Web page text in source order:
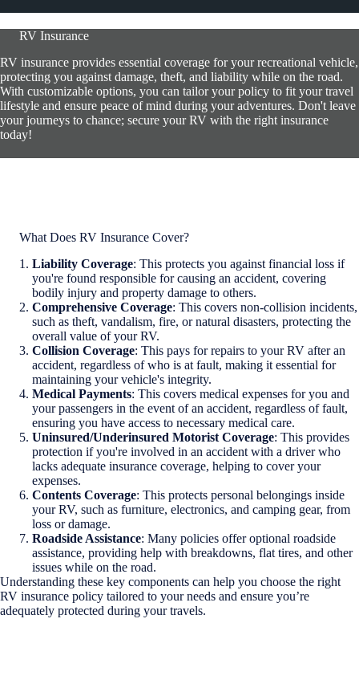
RV Insurance
RV insurance provides essential coverage for your recreational vehicle,
protecting you against damage, theft, and liability while on the road.
With customizable options, you can tailor your policy to fit your travel
lifestyle and ensure peace of mind during your adventures. Don't leave
your journeys to chance; secure your RV with the right insurance
today!
What Does RV Insurance Cover?
Liability Coverage: This protects you against financial loss if
you're found responsible for causing an accident, covering
bodily injury and property damage to others.
Comprehensive Coverage: This covers non-collision incidents,
such as theft, vandalism, fire, or natural disasters, protecting the
overall value of your RV.
Collision Coverage: This pays for repairs to your RV after an
accident, regardless of who is at fault, making it essential for
maintaining your vehicle's integrity.
Medical Payments: This covers medical expenses for you and
your passengers in the event of an accident, regardless of fault,
ensuring you have access to necessary medical care.
Uninsured/Underinsured Motorist Coverage: This provides
protection if you're involved in an accident with a driver who
lacks adequate insurance coverage, helping to cover your
expenses.
Contents Coverage: This protects personal belongings inside
your RV, such as furniture, electronics, and camping gear, from
loss or damage.
Roadside Assistance: Many policies offer optional roadside
assistance, providing help with breakdowns, flat tires, and other
issues while on the road.
Understanding these key components can help you choose the right
RV insurance policy tailored to your needs and ensure you’re
adequately protected during your travels.